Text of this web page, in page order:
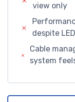
view only
despite
Cable
system